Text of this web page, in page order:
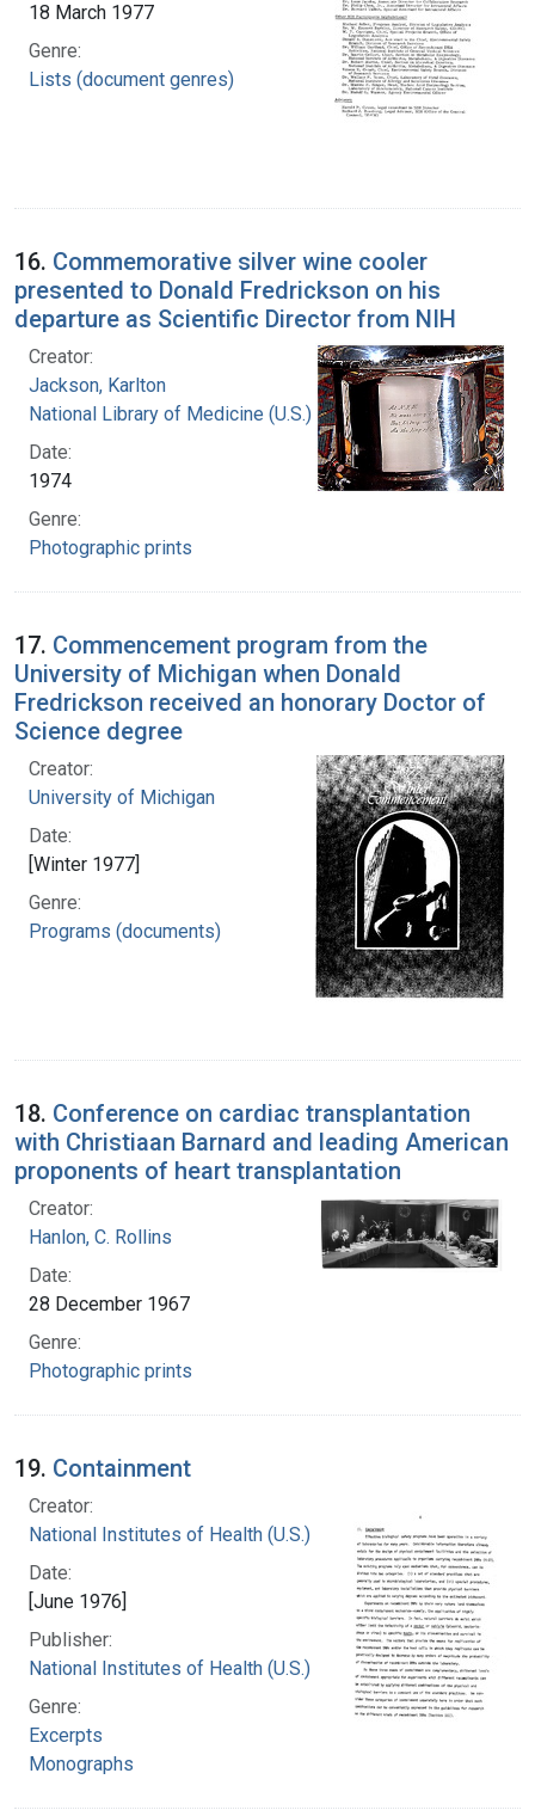
18 March 1977
Genre:
Lists (document genres)
16. Commemorative silver wine cooler
presented to Donald Fredrickson on his
departure as Scientific Director from NIH
Creator:
Jackson, Karlton
National Library of Medicine (U.S.)
Date:
1974
Genre:
Photographic prints
17. Commencement program from the
University of Michigan when Donald
Fredrickson received an honorary Doctor of
Science degree
Creator:
University of Michigan
Date:
[Winter 1977]
Genre:
Programs (documents)
18. Conference on cardiac transplantation
with Christiaan Barnard and leading American
proponents of heart transplantation
Creator:
Hanlon, C. Rollins
Date:
28 December 1967
Genre:
Photographic prints
19. Containment
Creator:
National Institutes of Health (U.S.)
Date:
[June 1976]
Publisher:
National Institutes of Health (U.S.)
Genre:
Excerpts
Monographs